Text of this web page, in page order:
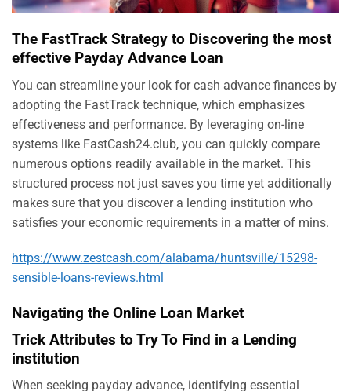
The FastTrack Strategy to Discovering the most
effective Payday Advance Loan
You can streamline your look for cash advance finances by
adopting the FastTrack technique, which emphasizes
effectiveness and performance. By leveraging on-line
systems like FastCash24.club, you can quickly compare
numerous options readily available in the market. This
structured process not just saves you time yet additionally
makes sure that you discover a lending institution who
satisfies your economic requirements in a matter of mins.
https://www.zestcash.com/alabama/huntsville/15298-
sensible-loans-reviews.html
Navigating the Online Loan Market
Trick Attributes to Try To Find in a Lending
institution
When seeking payday advance, identifying essential